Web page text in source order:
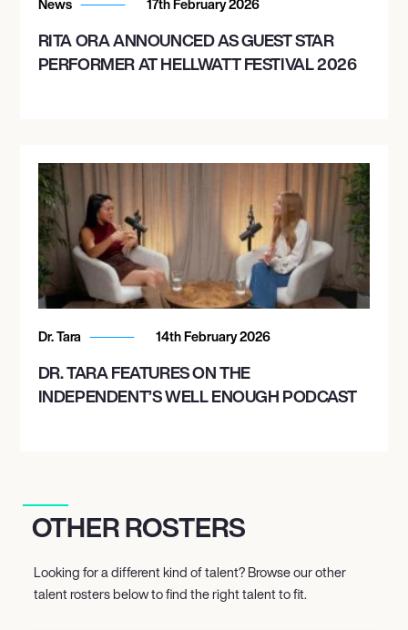
RITA ORA ANNOUNCED AS GUEST STAR
PERFORMER AT HELLWATT FESTIVAL 2026
Dr. Tara 14th February 2026
DR. TARA FEATURES ON THE
INDEPENDENT’S WELL ENOUGH PODCAST
OTHER ROSTERS
Looking for a different kind of talent? Browse our other
talent rosters below to find the right talent to fit.